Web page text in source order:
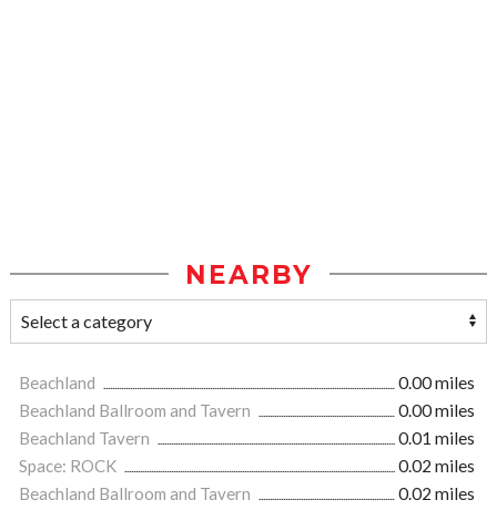
NEARBY
Beachland
0.00 miles
Beachland Ballroom and Tavern
0.00 miles
Beachland Tavern
0.01 miles
Space: ROCK
0.02 miles
Beachland Ballroom and Tavern
0.02 miles